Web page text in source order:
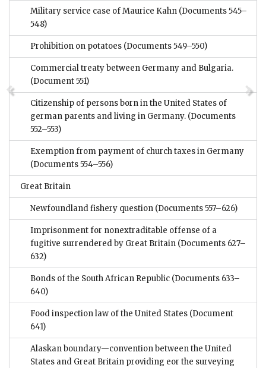
Military service case of Maurice Kahn (Documents 545–
548)
Prohibition on potatoes (Documents 549–550)
Commercial treaty between Germany and Bulgaria.
(Document 551)
Citizenship of persons born in the United States of
german parents and living in Germany. (Documents
552–553)
Exemption from payment of church taxes in Germany
(Documents 554–556)
Great Britain
Newfoundland fishery question (Documents 557–626)
Imprisonment for nonextraditable offense of a
fugitive surrendered by Great Britain (Documents 627–
632)
Bonds of the South African Republic (Documents 633–
640)
Food inspection law of the United States (Document
641)
Alaskan boundary—convention between the United
States and Great Britain providing eor the surveying